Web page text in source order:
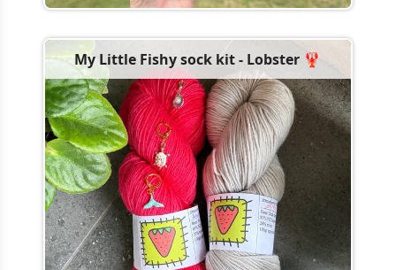
My Little Fishy sock kit - Lobster 🦞